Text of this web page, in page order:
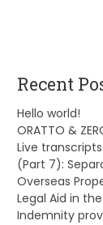
Recent
Hello world!
ORATTO &
Live
(Part 7):
Overseas
Legal Aid in
Indemnity